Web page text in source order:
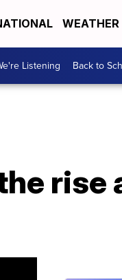
WEATHER
Listening Back to
rise